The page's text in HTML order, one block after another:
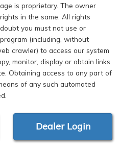
is proprietary. The owner
in the same. All rights
you must not use or
(including, without
crawler) to access our system
monitor, display or obtain links
Obtaining access to any part of
of any such automated
Dealer Login